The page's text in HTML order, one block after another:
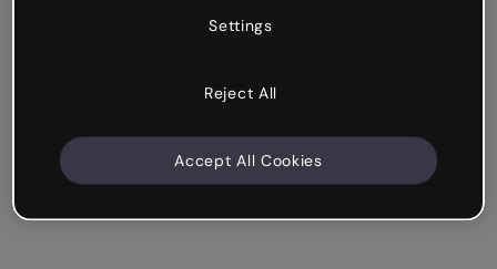
Settings
Reject All
Accept All Cookies